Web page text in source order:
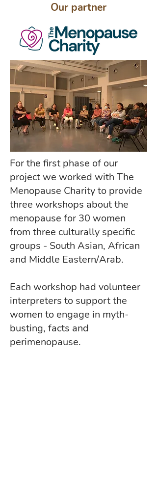
Our partner
For the first phase of our
project we worked with The
Menopause Charity to provide
three workshops about the
menopause for 30 women
from three culturally specific
groups - South Asian, African
and Middle Eastern/Arab.
Each workshop had volunteer
interpreters to support the
women to engage in myth-
busting, facts and
perimenopause.